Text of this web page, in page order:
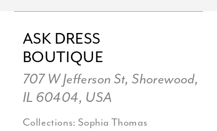
ASK DRESS
BOUTIQUE
707 W Jefferson St, Shorewood,
IL 60404, USA
Collections: Sophia Thomas